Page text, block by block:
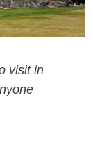
visit in